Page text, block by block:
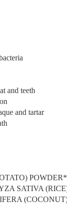
and teeth
and tartar
SATIVA